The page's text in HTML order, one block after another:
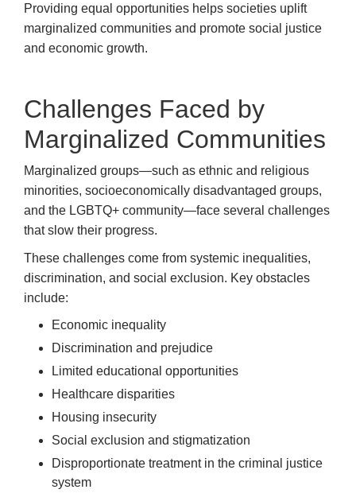
Providing equal opportunities helps societies uplift
marginalized communities and promote social justice
and economic growth.
Challenges Faced by
Marginalized Communities
Marginalized groups—such as ethnic and religious
minorities, socioeconomically disadvantaged groups,
and the LGBTQ+ community—face several challenges
that slow their progress.
These challenges come from systemic inequalities,
discrimination, and social exclusion. Key obstacles
include:
Economic inequality
Discrimination and prejudice
Limited educational opportunities
Healthcare disparities
Housing insecurity
Social exclusion and stigmatization
Disproportionate treatment in the criminal justice
system